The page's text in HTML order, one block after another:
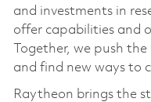
and investments in
offer capabilities and
Together, we push
and find new ways to
Raytheon brings the